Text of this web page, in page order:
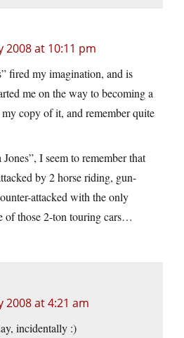
2008 at 10:11 pm
fired my imagination, and is
me on the way to becoming a
copy of it, and remember quite
I seem to remember that
by 2 horse riding, gun-
attacked with the only
of those 2-ton touring cars…
2008 at 4:21 am
incidentally :)